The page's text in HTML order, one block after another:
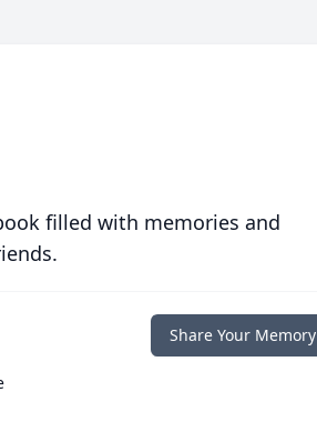
filled with memories and
Share Your Memory